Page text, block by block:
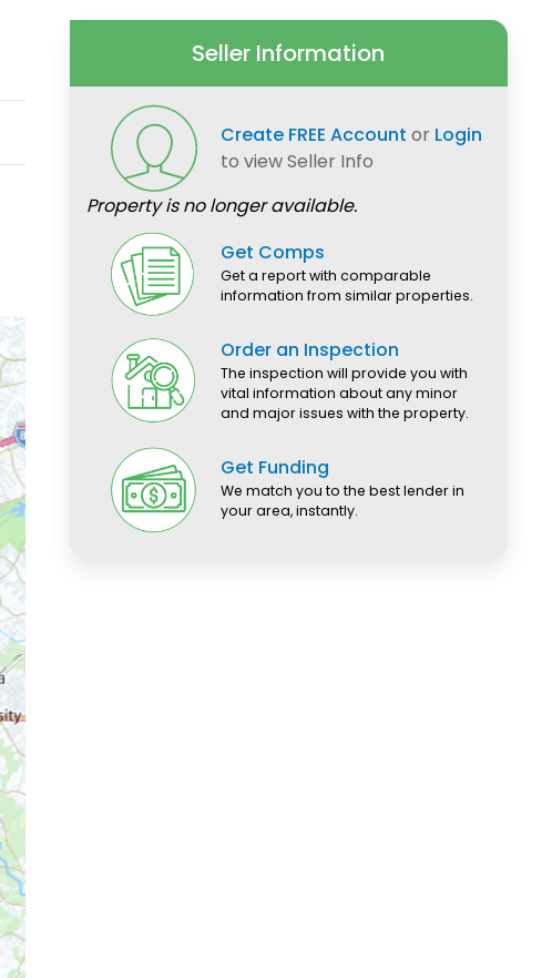
Seller Information
Create FREE Account or Login
to view Seller Info
Property is no longer available.
Get Comps
Get a report with comparable
information from similar properties.
Order an Inspection
The inspection will provide you with
vital information about any minor
and major issues with the property.
Get Funding
We match you to the best lender in
your area, instantly.